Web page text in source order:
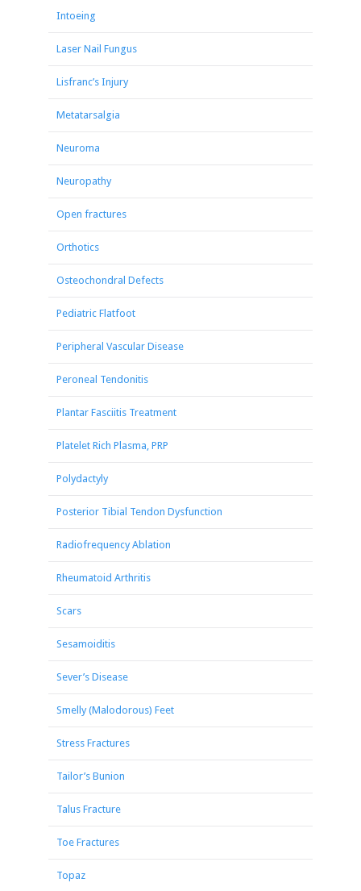
Intoeing
Laser Nail Fungus
Lisfranc’s Injury
Metatarsalgia
Neuroma
Neuropathy
Open fractures
Orthotics
Osteochondral Defects
Pediatric Flatfoot
Peripheral Vascular Disease
Peroneal Tendonitis
Plantar Fasciitis Treatment
Platelet Rich Plasma, PRP
Polydactyly
Posterior Tibial Tendon Dysfunction
Radiofrequency Ablation
Rheumatoid Arthritis
Scars
Sesamoiditis
Sever’s Disease
Smelly (Malodorous) Feet
Stress Fractures
Tailor’s Bunion
Talus Fracture
Toe Fractures
Topaz